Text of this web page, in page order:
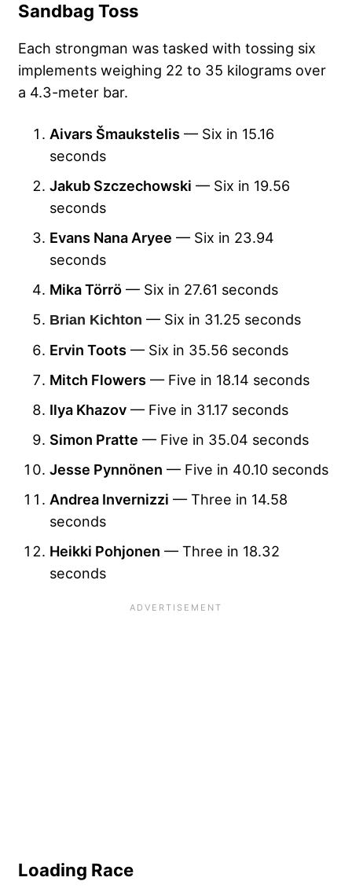
Sandbag Toss
Each strongman was tasked with tossing six
implements weighing 22 to 35 kilograms over
a 4.3-meter bar.
Aivars Šmaukstelis — Six in 15.16
seconds
Jakub Szczechowski — Six in 19.56
seconds
Evans Nana Aryee — Six in 23.94
seconds
Mika Törrö — Six in 27.61 seconds
Brian Kichton — Six in 31.25 seconds
Ervin Toots — Six in 35.56 seconds
Mitch Flowers — Five in 18.14 seconds
Ilya Khazov — Five in 31.17 seconds
Simon Pratte — Five in 35.04 seconds
Jesse Pynnönen — Five in 40.10 seconds
Andrea Invernizzi — Three in 14.58
seconds
Heikki Pohjonen — Three in 18.32
seconds
Loading Race